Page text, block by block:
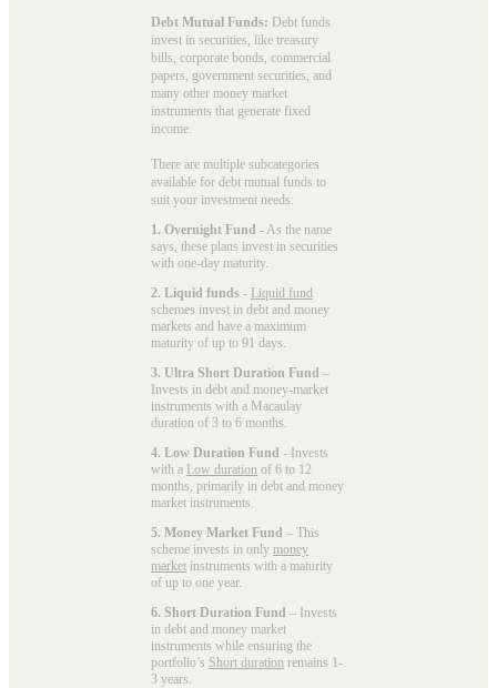
Debt Mutual Funds: Debt funds
invest in securities, like treasury
bills, corporate bonds, commercial
papers, government securities, and
many other money market
instruments that generate fixed
income.
There are multiple subcategories
available for debt mutual funds to
suit your investment needs:
1. Overnight Fund - As the name
says, these plans invest in securities
with one-day maturity.
2. Liquid funds - Liquid fund
schemes invest in debt and money
markets and have a maximum
maturity of up to 91 days.
3. Ultra Short Duration Fund –
Invests in debt and money-market
instruments with a Macaulay
duration of 3 to 6 months.
4. Low Duration Fund - Invests
with a Low duration of 6 to 12
months, primarily in debt and money
market instruments.
5. Money Market Fund – This
scheme invests in only money
market instruments with a maturity
of up to one year.
6. Short Duration Fund – Invests
in debt and money market
instruments while ensuring the
portfolio’s Short duration remains 1-
3 years.